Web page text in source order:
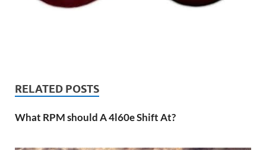
RELATED POSTS
What RPM should A 4l60e Shift At?